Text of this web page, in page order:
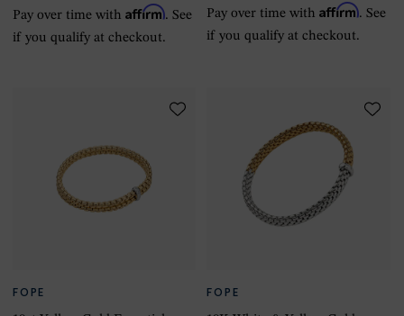
Pay over time with Affirm. See
if you qualify at checkout.
Pay over time withAffirm. See
if you qualify at checkout.
FOPE FOPE